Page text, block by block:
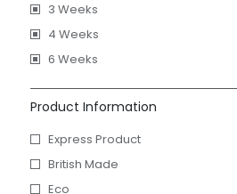
3 Weeks
4 Weeks
6 Weeks
Product Information
Express Product
British Made
Eco